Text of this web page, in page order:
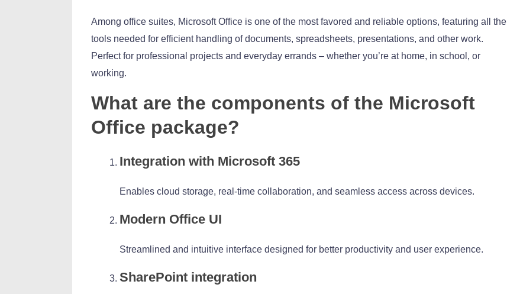
Among office suites, Microsoft Office is one of the most favored and reliable options, featuring all the
tools needed for efficient handling of documents, spreadsheets, presentations, and other work.
Perfect for professional projects and everyday errands – whether you’re at home, in school, or
working.
What are the components of the Microsoft
Office package?
Integration with Microsoft 365
Enables cloud storage, real-time collaboration, and seamless access across devices.
Modern Office UI
Streamlined and intuitive interface designed for better productivity and user experience.
SharePoint integration